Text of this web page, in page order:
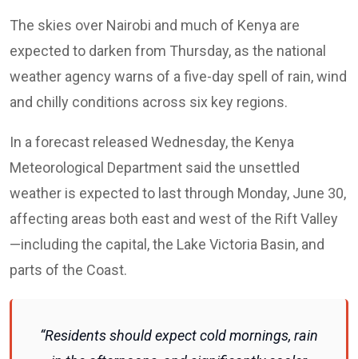
The skies over Nairobi and much of Kenya are
expected to darken from Thursday, as the national
weather agency warns of a five-day spell of rain, wind
and chilly conditions across six key regions.
In a forecast released Wednesday, the Kenya
Meteorological Department said the unsettled
weather is expected to last through Monday, June 30,
affecting areas both east and west of the Rift Valley
—including the capital, the Lake Victoria Basin, and
parts of the Coast.
“Residents should expect cold mornings, rain